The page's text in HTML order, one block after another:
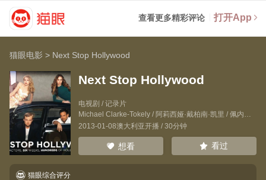
查看更多精彩评论 打开App
猫眼电影 > Next Stop Hollywood
Next Stop Hollywood
电视剧 / 记录片
Michael Clarke-Tokely/ 阿莉西娅·戴柏南·凯里 / 佩内洛普·米契尔
2013-01-08澳大利亚开播 / 30分钟
想看 看过
猫眼综合评分